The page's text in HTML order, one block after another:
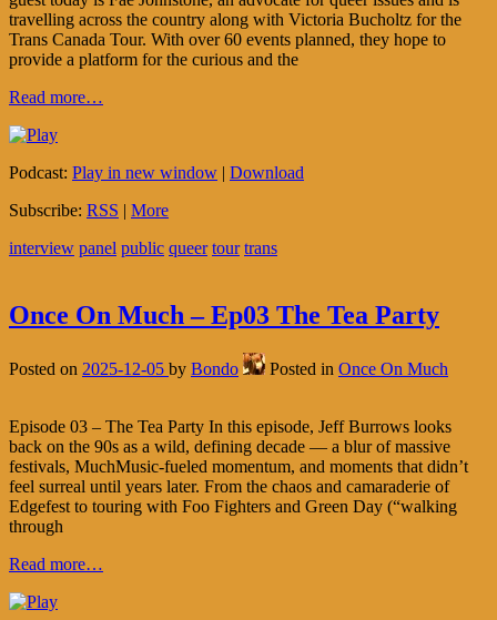
travelling across the country along with Victoria Bucholtz for the
Trans Canada Tour. With over 60 events planned, they hope to
provide a platform for the curious and the
Read more…
Podcast: Play in new window | Download
Subscribe: RSS | More
interview panel public queer tour trans
Once On Much – Ep03 The Tea Party
Posted on 2025-12-05 by Bondo Posted in Once On Much
Episode 03 – The Tea Party In this episode, Jeff Burrows looks
back on the 90s as a wild, defining decade — a blur of massive
festivals, MuchMusic-fueled momentum, and moments that didn’t
feel surreal until years later. From the chaos and camaraderie of
Edgefest to touring with Foo Fighters and Green Day (“walking
through
Read more…